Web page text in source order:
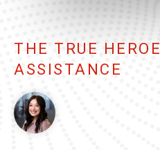
THE TRUE
ASSISTANCE